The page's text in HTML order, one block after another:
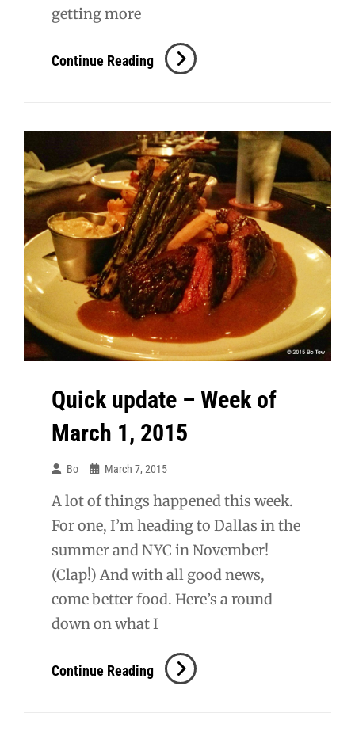
getting more
Continue Reading Baltimore:
BRD
Quick update – Week of
March 1, 2015
Bo March 7, 2015
A lot of things happened this week.
For one, I’m heading to Dallas in the
summer and NYC in November!
(Clap!) And with all good news,
come better food. Here’s a round
down on what I
Continue Reading Quick
Update